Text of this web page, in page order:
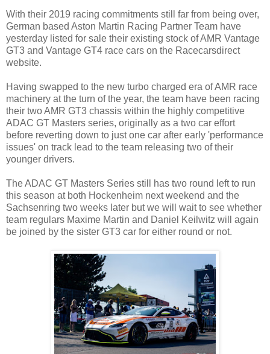
With their 2019 racing commitments still far from being over,
German based Aston Martin Racing Partner Team have
yesterday listed for sale their existing stock of AMR Vantage
GT3 and Vantage GT4 race cars on the Racecarsdirect
website.
Having swapped to the new turbo charged era of AMR race
machinery at the turn of the year, the team have been racing
their two AMR GT3 chassis within the highly competitive
ADAC GT Masters series, originally as a two car effort
before reverting down to just one car after early 'performance
issues' on track lead to the team releasing two of their
younger drivers.
The ADAC GT Masters Series still has two round left to run
this season at both Hockenheim next weekend and the
Sachsenring two weeks later but we will wait to see whether
team regulars Maxime Martin and Daniel Keilwitz will again
be joined by the sister GT3 car for either round or not.